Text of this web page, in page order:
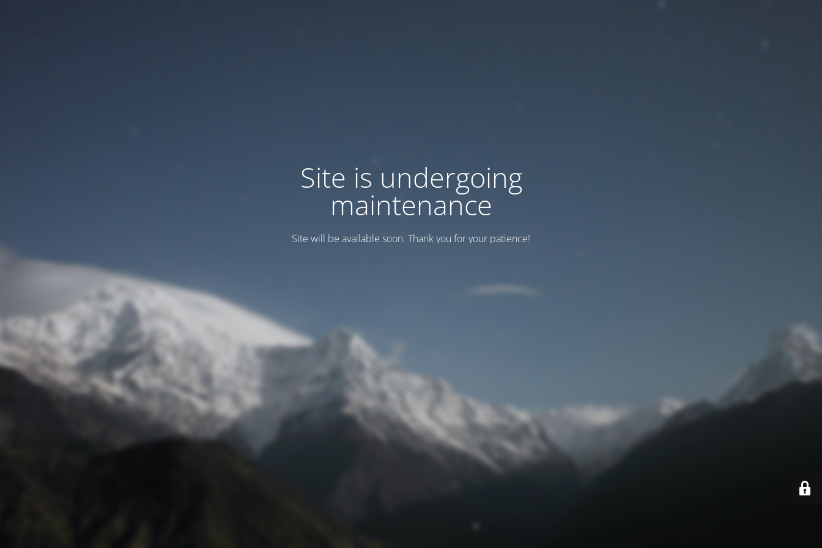
Site is undergoing
maintenance
Site will be available soon. Thank you for your patience!